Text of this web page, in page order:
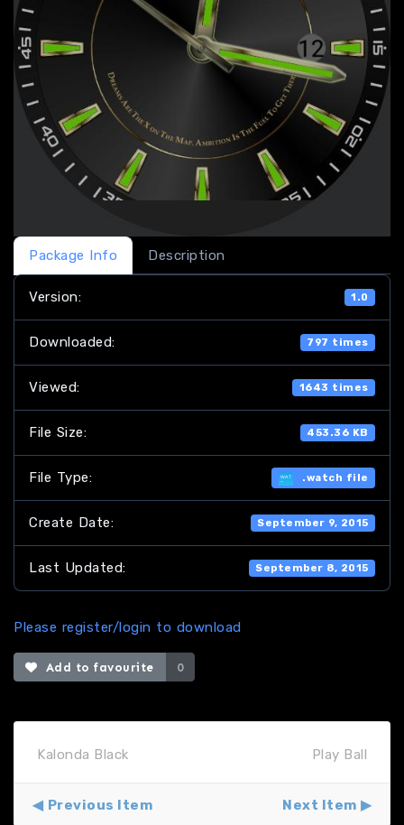
Package Info Description
Version: 1.0
Downloaded: 797 times
Viewed: 1643 times
File Size: 453.36 KB
File Type: .watch file
Create Date: September 9, 2015
Last Updated: September 8, 2015
Please register/login to download
Add to favourite 0
Kalonda Black Play Ball
Previous Item Next Item